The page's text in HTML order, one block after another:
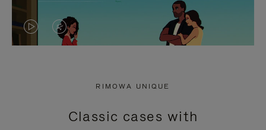
VIDEO
PRESS
VIDEO
PRESS
RIMOWA UNIQUE
Classic cases with